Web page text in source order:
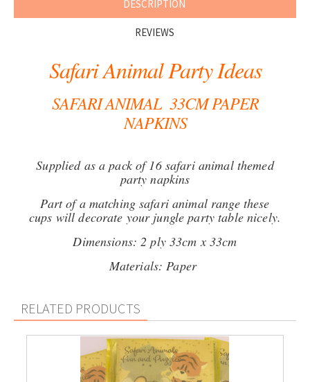
DESCRIPTION
REVIEWS
Safari Animal Party Ideas
SAFARI ANIMAL 33CM PAPER
NAPKINS
Supplied as a pack of 16 safari animal themed
party napkins
Part of a matching safari animal range these
cups will decorate your jungle party table nicely.
Dimensions: 2 ply 33cm x 33cm
Materials: Paper
RELATED PRODUCTS